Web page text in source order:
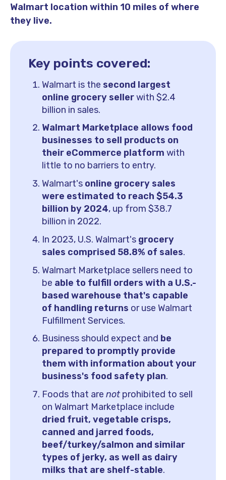
Walmart location within 10 miles of where
they live.
Key points covered:
Walmart is the second largest
online grocery sellerwith $2.4
billion in sales.
Walmart Marketplace allows food
businesses to sell products on
their eCommerce platform with
little to no barriers to entry.
Walmart's online grocery sales
were estimated to reach $54.3
billion by 2024, up from $38.7
billion in 2022.
In 2023, U.S. Walmart's grocery
sales comprised 58.8% of sales.
Walmart Marketplace sellers need to
be able to fulfill orders with a U.S.-
based warehouse that's capable
of handling returns or use Walmart
Fulfillment Services.
Business should expect and be
prepared to promptly provide
them with information about your
business's food safety plan.
Foods that are not prohibited to sell
on Walmart Marketplace include
dried fruit, vegetable crisps,
canned and jarred foods,
beef/turkey/salmon and similar
types of jerky, as well as dairy
milks that are shelf-stable.